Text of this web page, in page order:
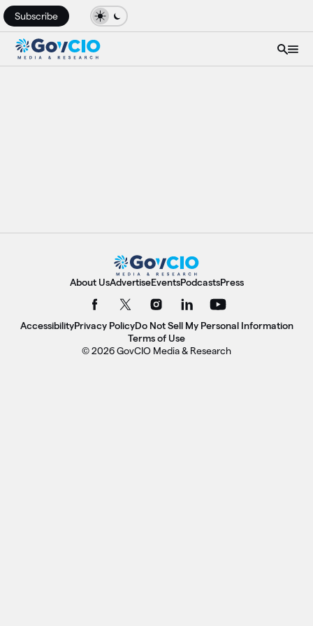
Subscribe
About UsAdvertiseEventsPodcastsPress
AccessibilityPrivacy PolicyDo Not Sell My Personal Information
Terms of Use
© 2026 GovCIO Media & Research